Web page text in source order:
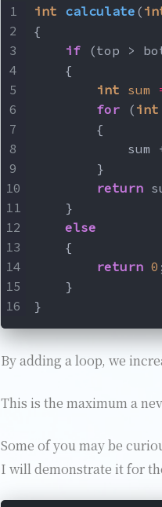
int calculate (
{
if (top >
    {
int sum
for ( int
        {
sum
        }
return
    }
else
    {
return 0
    }
}
By adding a loop, we
This is the maximum a
Some of you may be
I will demonstrate it for